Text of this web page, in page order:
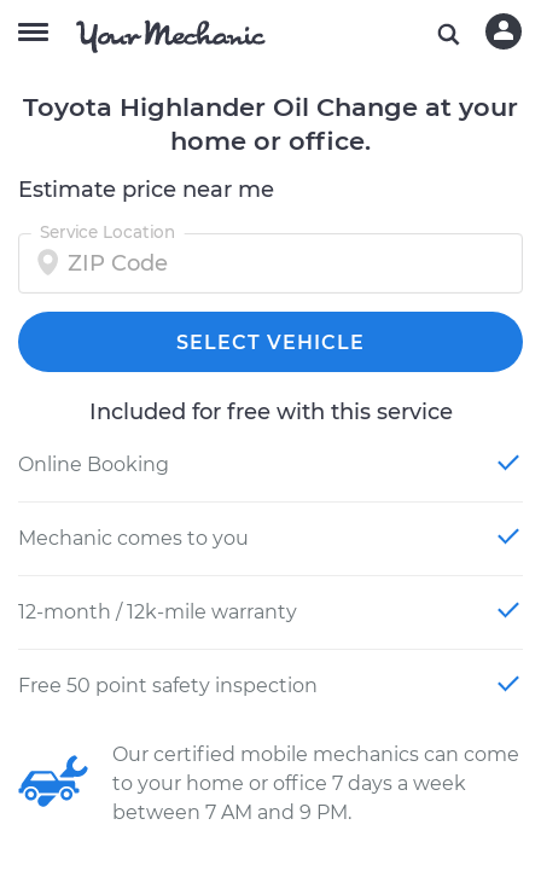
Toyota Highlander Oil Change at your
home or office.
Estimate price near me
Service Location
SELECT VEHICLE
Included for free with this service
Online Booking
Mechanic comes to you
12-month / 12k-mile warranty
Free 50 point safety inspection
Our certified mobile mechanics can come
to your home or office 7 days a week
between 7 AM and 9 PM.